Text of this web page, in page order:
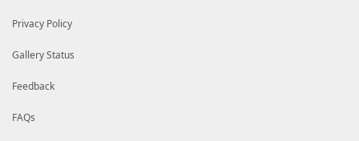
Privacy Policy
Gallery Status
Feedback
FAQs